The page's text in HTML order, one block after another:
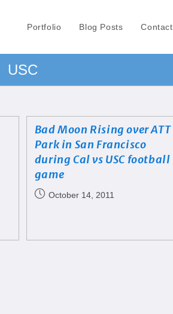
Portfolio Blog Posts Contact
USC
Bad Moon Rising over ATT
Park in San Francisco
during Cal vs USC football
game
October 14, 2011